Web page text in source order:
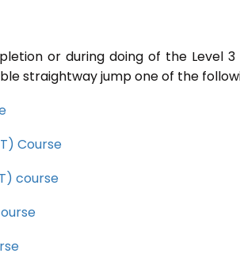
or during doing of the Level 3
straightway jump one of the
Course
course